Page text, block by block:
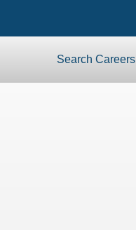
Search Careers